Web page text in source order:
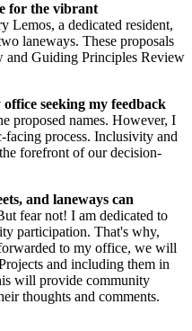
for the vibrant
Lemos, a dedicated resident,
laneways. These proposals
and Guiding Principles Review
seeking my feedback
proposed names. However, I
process. Inclusivity and
forefront of our decision-
and laneways can
fear not! I am dedicated to
participation. That's why,
to my office, we will
and including them in
will provide community
thoughts and comments.